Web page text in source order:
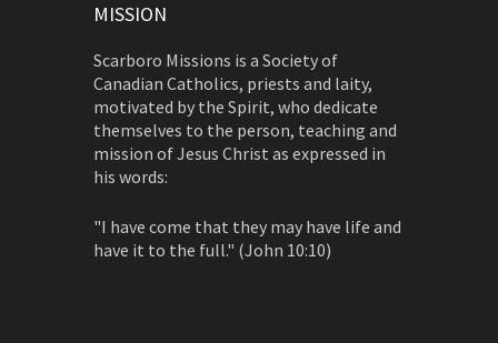
MISSION
Scarboro Missions is a Society of
Canadian Catholics, priests and laity,
motivated by the Spirit, who dedicate
themselves to the person, teaching and
mission of Jesus Christ as expressed in
his words:
"I have come that they may have life and
have it to the full." (John 10:10)